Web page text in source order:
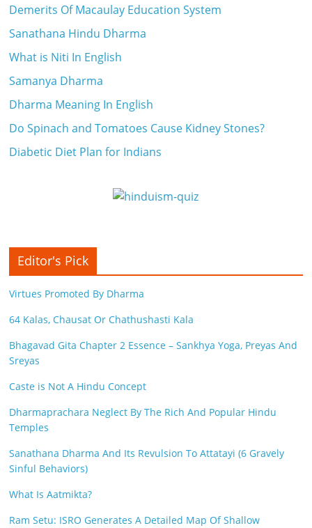
Demerits Of Macaulay Education System
Sanathana Hindu Dharma
What is Niti In English
Samanya Dharma
Dharma Meaning In English
Do Spinach and Tomatoes Cause Kidney Stones?
Diabetic Diet Plan for Indians
Editor's Pick
Virtues Promoted By Dharma
64 Kalas, Chausat Or Chathushasti Kala
Bhagavad Gita Chapter 2 Essence – Sankhya Yoga, Preyas And
Sreyas
Caste is Not A Hindu Concept
Dharmaprachara Neglect By The Rich And Popular Hindu
Temples
Sanathana Dharma And Its Revulsion To Attatayi (6 Gravely
Sinful Behaviors)
What Is Aatmikta?
Ram Setu: ISRO Generates A Detailed Map Of Shallow